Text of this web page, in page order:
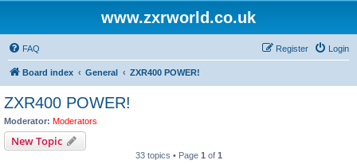
www.zxrworld.co.uk
FAQ Login
Register
Board index General ZXR400 POWER!
ZXR400 POWER!
Moderator: Moderators
New Topic
33 topics • Page 1 of 1